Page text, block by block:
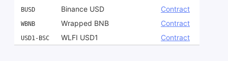
BUSD Binance USD Contract
WBNB Wrapped BNB Contract
USD1-BSC WLFI USD1 Contract